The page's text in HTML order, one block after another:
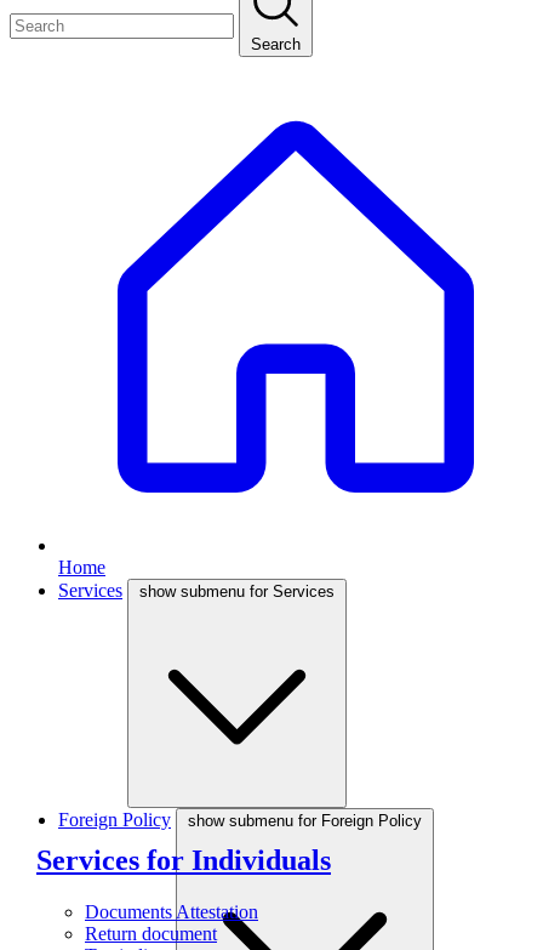
Search
Home
Services
show submenu for Services
Services for Individuals
Documents Attestation
Return document
Foreign Policy show submenu for Foreign Policy